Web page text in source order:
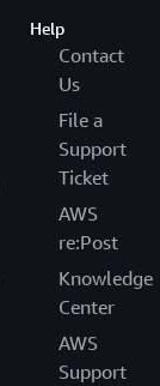
Help
Contact
Us
File a
Support
Ticket
AWS
re:Post
Knowledge
Center
AWS
Support